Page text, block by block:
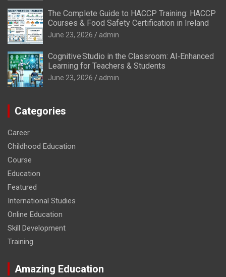
The Complete Guide to HACCP Training: HACCP
Courses & Food Safety Certification in Ireland
June 23, 2026 admin
Cognitive Studio in the Classroom: AI‑Enhanced
Learning for Teachers & Students
June 23, 2026 admin
Categories
Career
Childhood Education
Course
Education
Featured
International Studies
Online Education
Skill Development
Training
Amazing Education